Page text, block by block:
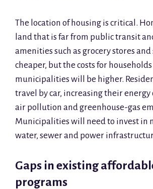
The location of housing is critical.
land that is far from public transit
amenities such as grocery stores and
cheaper, but the costs for
municipalities will be higher.
travel by car, increasing their energy
air pollution and greenhouse-gas
Municipalities will need to invest in
water, sewer and power
Gaps in existing
programs